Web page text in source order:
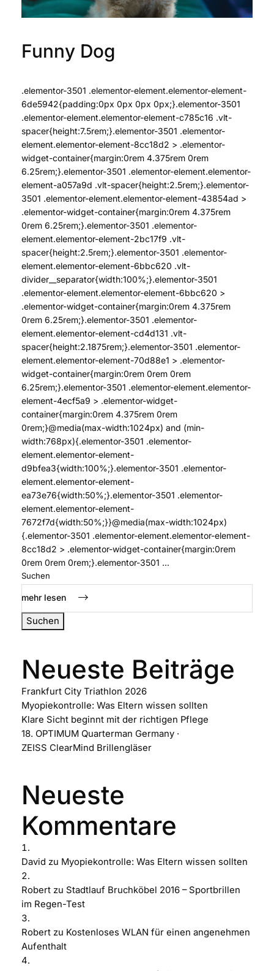
Funny Dog
.elementor-3501 .elementor-element.elementor-element-
6de5942{padding:0px 0px 0px 0px;}.elementor-3501
.elementor-element.elementor-element-c785c16 .vlt-
spacer{height:7.5rem;}.elementor-3501 .elementor-
element.elementor-element-8cc18d2 > .elementor-
widget-container{margin:0rem 4.375rem 0rem
6.25rem;}.elementor-3501 .elementor-element.elementor-
element-a057a9d .vlt-spacer{height:2.5rem;}.elementor-
3501 .elementor-element.elementor-element-43854ad >
.elementor-widget-container{margin:0rem 4.375rem
0rem 6.25rem;}.elementor-3501 .elementor-
element.elementor-element-2bc17f9 .vlt-
spacer{height:2.5rem;}.elementor-3501 .elementor-
element.elementor-element-6bbc620 .vlt-
divider__separator{width:100%;}.elementor-3501
.elementor-element.elementor-element-6bbc620 >
.elementor-widget-container{margin:0rem 4.375rem
0rem 6.25rem;}.elementor-3501 .elementor-
element.elementor-element-cd4d131 .vlt-
spacer{height:2.1875rem;}.elementor-3501 .elementor-
element.elementor-element-70d88e1 > .elementor-
widget-container{margin:0rem 0rem 0rem
6.25rem;}.elementor-3501 .elementor-element.elementor-
element-4ecf5a9 > .elementor-widget-
container{margin:0rem 4.375rem 0rem
0rem;}@media(max-width:1024px) and (min-
width:768px){.elementor-3501 .elementor-
element.elementor-element-
d9bfea3{width:100%;}.elementor-3501 .elementor-
element.elementor-element-
ea73e76{width:50%;}.elementor-3501 .elementor-
element.elementor-element-
7672f7d{width:50%;}}@media(max-width:1024px)
{.elementor-3501 .elementor-element.elementor-element-
8cc18d2 > .elementor-widget-container{margin:0rem
0rem 0rem 0rem;}.elementor-3501 ...
mehr lesen
Suchen
Suchen
Neueste Beiträge
Frankfurt City Triathlon 2026
Myopiekontrolle: Was Eltern wissen sollten
Klare Sicht beginnt mit der richtigen Pflege
18. OPTIMUM Quarterman Germany ·
ZEISS ClearMind Brillengläser
Neueste
Kommentare
David zu Myopiekontrolle: Was Eltern wissen sollten
Robert zu Stadtlauf Bruchköbel 2016 – Sportbrillen
im Regen-Test
Robert zu Kostenloses WLAN für einen angenehmen
Aufenthalt